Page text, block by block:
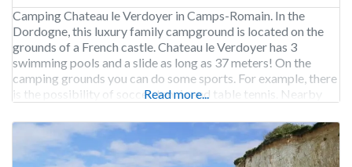
Camping Chateau le Verdoyer in Camps-Romain. In the
Dordogne, this luxury family campground is located on the
grounds of a French castle. Chateau le Verdoyer has 3
swimming pools and a slide as long as 37 meters! On the
camping grounds you can do some sports. For example, there
is the possibility of soccer, tennis and table tennis. Nearby
Read more...